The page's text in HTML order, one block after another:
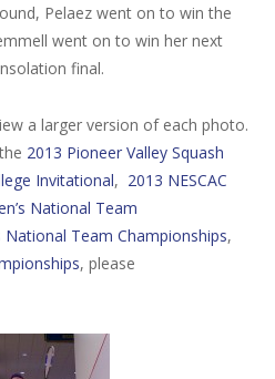
Pelaez went on to win the
went on to win her next
final.
a larger version of each photo.
2013 Pioneer Valley Squash
Invitational, 2013 NESCAC
National Team
National Team Championships,
, please